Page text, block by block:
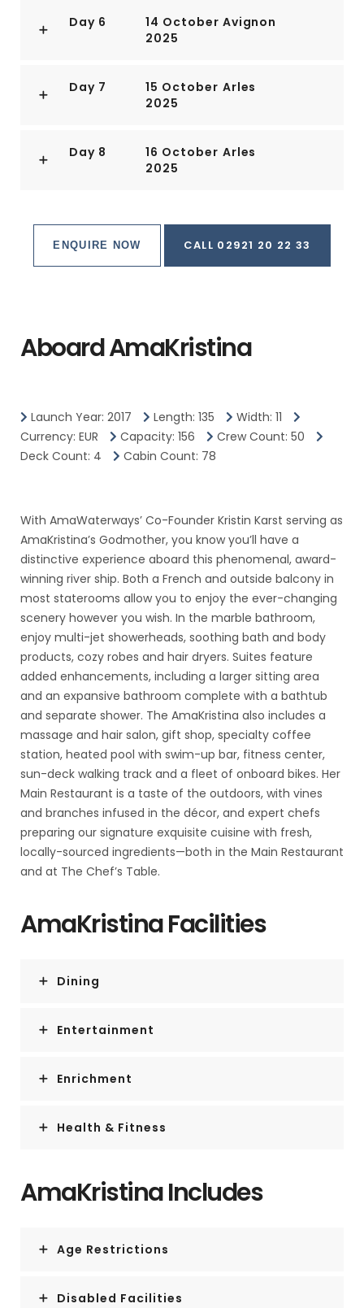
Day 6
14 October
2025
Avignon
Day 7
15 October
2025
Arles
Day 8
16 October
2025
Arles
ENQUIRE NOW CALL 02921 20 22 33
Aboard AmaKristina
Launch Year: 2017 Length: 135
Width: 11
Currency: EUR
Capacity: 156
Crew Count: 50
Deck Count: 4
Cabin Count: 78
With AmaWaterways’ Co-Founder Kristin Karst serving as
AmaKristina’s Godmother, you know you’ll have a
distinctive experience aboard this phenomenal, award-
winning river ship. Both a French and outside balcony in
most staterooms allow you to enjoy the ever-changing
scenery however you wish. In the marble bathroom,
enjoy multi-jet showerheads, soothing bath and body
products, cozy robes and hair dryers. Suites feature
added enhancements, including a larger sitting area
and an expansive bathroom complete with a bathtub
and separate shower. The AmaKristina also includes a
massage and hair salon, gift shop, specialty coffee
station, heated pool with swim-up bar, fitness center,
sun-deck walking track and a fleet of onboard bikes. Her
Main Restaurant is a taste of the outdoors, with vines
and branches infused in the décor, and expert chefs
preparing our signature exquisite cuisine with fresh,
locally-sourced ingredients—both in the Main Restaurant
and at The Chef’s Table.
AmaKristina Facilities
Dining
Entertainment
Enrichment
Health & Fitness
AmaKristina Includes
Age Restrictions
Disabled Facilities